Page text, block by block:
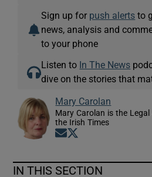
Sign up for push alerts to
news, analysis and
to your phone
Listen to In The News
dive on the stories that
Mary Carolan
Mary Carolan is the
the Irish Times
Opens in new window
IN THIS SECTION